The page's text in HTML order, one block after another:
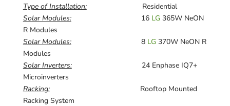
Type of Installation:Residential
Solar Modules:16 LG 365W NeON
R Modules
Solar Modules:8 LG 370W NeON R
Modules
Solar Inverters:24 Enphase IQ7+
Microinverters
Racking:Rooftop Mounted
Racking System